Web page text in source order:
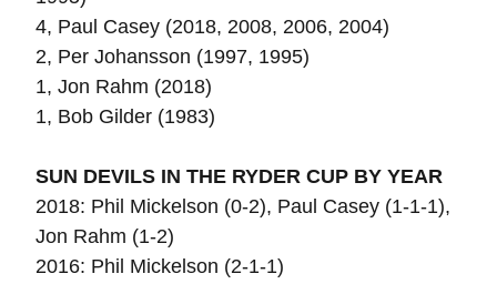
4, Paul Casey (2018, 2008, 2006, 2004)
2, Per Johansson (1997, 1995)
1, Jon Rahm (2018)
1, Bob Gilder (1983)
SUN DEVILS IN THE RYDER CUP BY YEAR
2018: Phil Mickelson (0-2), Paul Casey (1-1-1),
Jon Rahm (1-2)
2016: Phil Mickelson (2-1-1)